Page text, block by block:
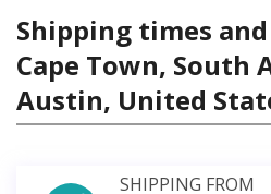
Shipping times
Cape Town, South
Austin, United
SHIPPING FROM